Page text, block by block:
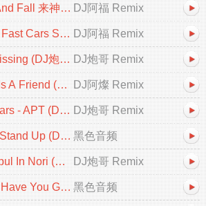
Camelot - Rise And Fall 来神佛 (DJ阿福 ProgHouse Mix) DJ阿福 Remix
Cristian Marchi - Fast Cars Superstars (DJ阿福 ProgHouse Remix 2025) DJ阿福 Remix
Daddy - I ll Be Missing (DJ炮哥 ProgHouse Remix 2025)V2 DJ炮哥 Remix
Lenka - Trouble Is A Friend (DJ阿燦 ProgHouse Remix 2025)V2 DJ阿燦 Remix
Rose & Bruno Mars - APT (DJ炮哥 ProgHouse Remix 2025) DJ炮哥 Remix
Samuel Kimko - Stand Up (DJ健 & DJ小猪 ProgHouse Mix)V2 黑色音频
Sud Est - Cu Capul In Nori (DJ炮哥 ProgHouse Remix 2025) DJ炮哥 Remix
Surisan - Where Have You Gone (DJ阿小 ProgHouse Mix)V2 黑色音频